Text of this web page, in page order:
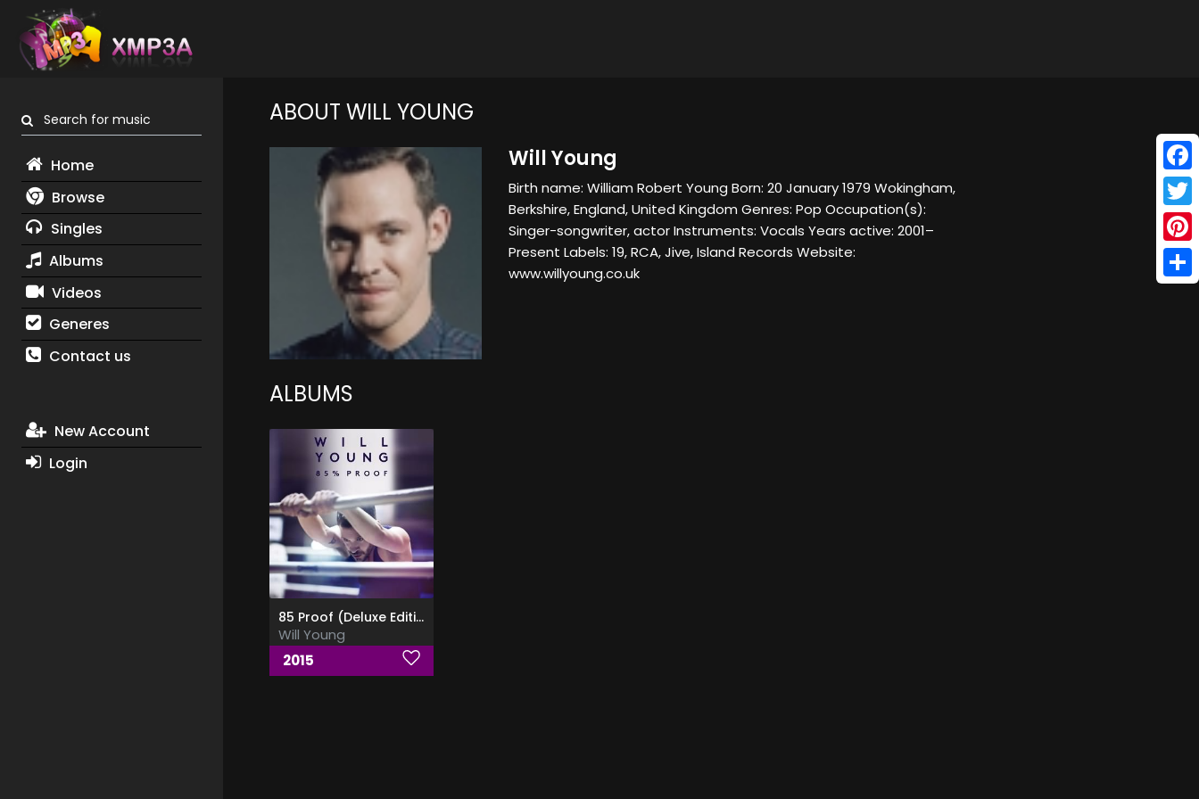
Search for music
Home
Browse
Singles
Albums
Videos
Generes
Contact us
New Account
Login
ABOUT WILL YOUNG
Will Young
Birth name: William Robert Young Born: 20 January 1979 Wokingham,
Berkshire, England, United Kingdom Genres: Pop Occupation(s):
Singer-songwriter, actor Instruments: Vocals Years active: 2001–
Present Labels: 19, RCA, Jive, Island Records Website:
www.willyoung.co.uk
ALBUMS
85 Proof (Deluxe Edition)
Will Young
2015